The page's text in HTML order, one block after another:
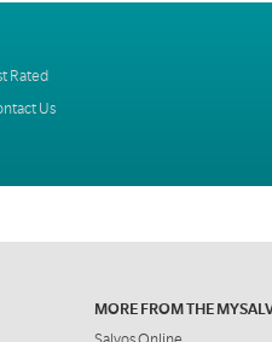
Rated
Us
MORE FROM THE